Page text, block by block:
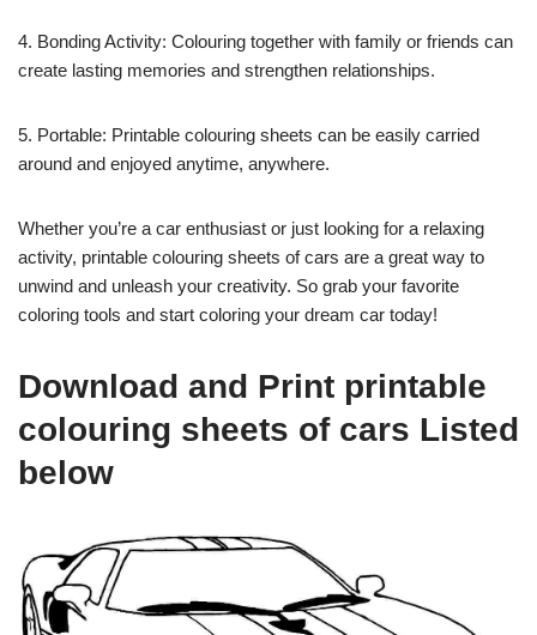
4. Bonding Activity: Colouring together with family or friends can
create lasting memories and strengthen relationships.
5. Portable: Printable colouring sheets can be easily carried
around and enjoyed anytime, anywhere.
Whether you’re a car enthusiast or just looking for a relaxing
activity, printable colouring sheets of cars are a great way to
unwind and unleash your creativity. So grab your favorite
coloring tools and start coloring your dream car today!
Download and Print printable
colouring sheets of cars Listed
below